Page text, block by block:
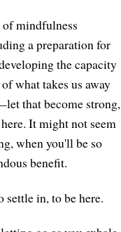
mindfulness
a preparation for
the capacity
what takes us away
that become strong,
It might not seem
when you'll be so
benefit.
settle in, to be here.